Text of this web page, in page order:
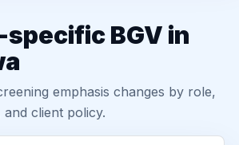
BGV in
emphasis changes by role,
client policy.